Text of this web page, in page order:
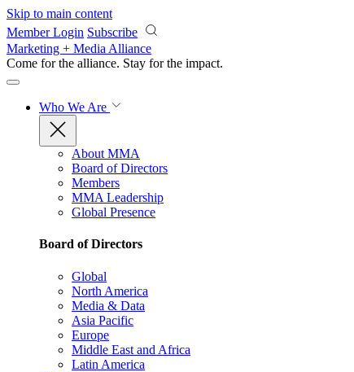
Skip to main content
Member Login Subscribe
Marketing + Media Alliance
Come for the alliance. Stay for the impact.
Who We Are
About MMA
Board of Directors
Members
MMA Leadership
Global Presence
Board of Directors
Global
North America
Media & Data
Asia Pacific
Europe
Middle East and Africa
Latin America